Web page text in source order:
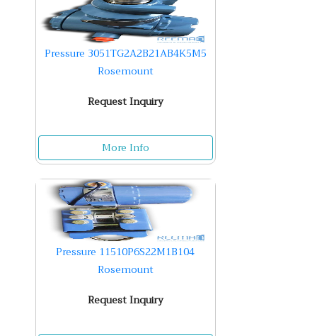
Pressure 3051TG2A2B21AB4K5M5
Rosemount
Request Inquiry
More Info
Pressure 11510P6S22M1B104
Rosemount
Request Inquiry